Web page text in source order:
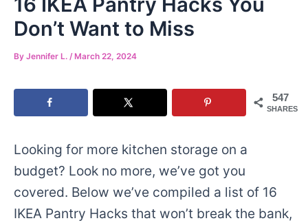
Don’t Want to Miss
By Jennifer L. / March 22, 2024
547
SHARES
Looking for more kitchen storage on a
budget? Look no more, we’ve got you
covered. Below we’ve compiled a list of 16
IKEA Pantry Hacks that won’t break the bank,